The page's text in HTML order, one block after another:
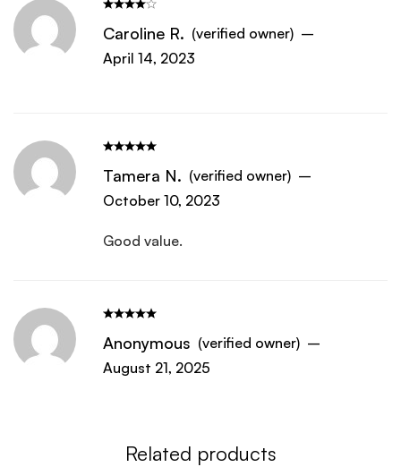
Caroline R. (verified owner) –
April 14, 2023
Tamera N. (verified owner) –
October 10, 2023
Good value.
Anonymous (verified owner) –
August 21, 2025
Related products